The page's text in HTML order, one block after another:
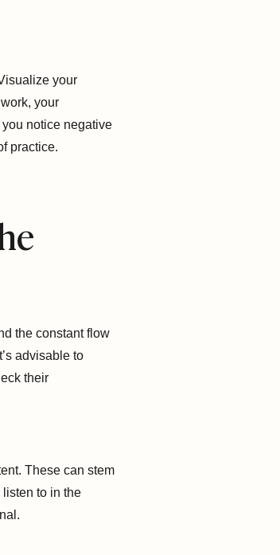
your
your
notice negative
practice.
the constant flow
advisable to
their
These can stem
to in the